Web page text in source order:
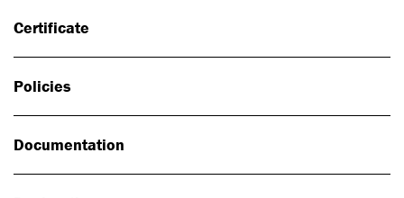
Certificate
Policies
Documentation